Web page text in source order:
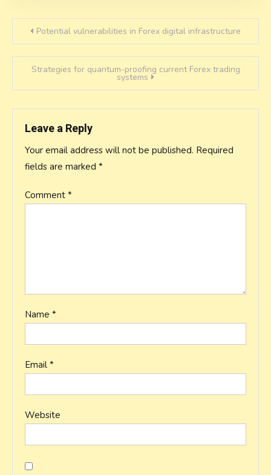
Post
navigation
Potential vulnerabilities in Forex digital infrastructure
Strategies for quantum-proofing current Forex trading
systems
Leave a Reply
Your email address will not be published. Required
fields are marked *
Comment *
Name *
Email *
Website